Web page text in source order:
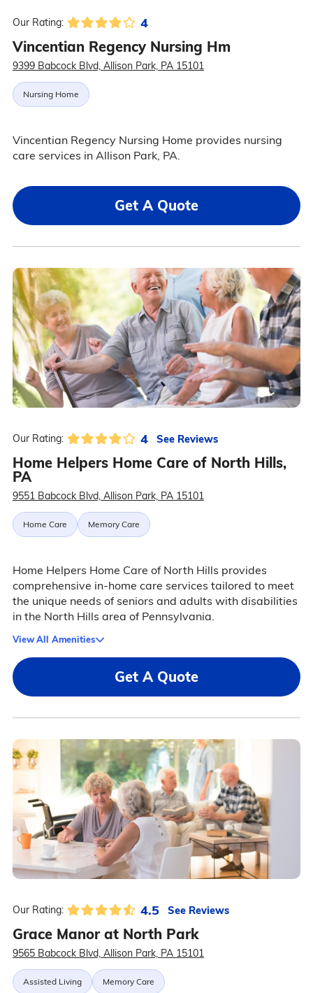
Our Rating: 4
Vincentian Regency Nursing Hm
9399 Babcock Blvd, Allison Park, PA 15101
Nursing Home
Vincentian Regency Nursing Home provides nursing
care services in Allison Park, PA.
Get A Quote
Our Rating: 4 See Reviews
Home Helpers Home Care of North Hills,
PA
9551 Babcock Blvd, Allison Park, PA 15101
Home Care Memory Care
Home Helpers Home Care of North Hills provides
comprehensive in-home care services tailored to meet
the unique needs of seniors and adults with disabilities
in the North Hills area of Pennsylvania.
View All Amenities
Get A Quote
Our Rating: 4.5 See Reviews
Grace Manor at North Park
9565 Babcock Blvd, Allison Park, PA 15101
Assisted Living Memory Care